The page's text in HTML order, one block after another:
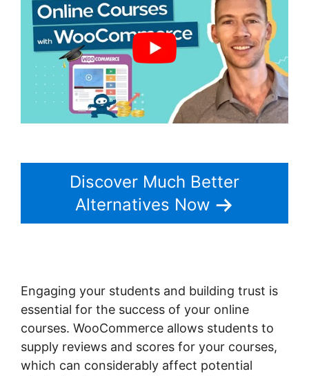
Discover Much Better
Alternatives Now
Engaging your students and building trust is
essential for the success of your online
courses. WooCommerce allows students to
supply reviews and scores for your courses,
which can considerably affect potential